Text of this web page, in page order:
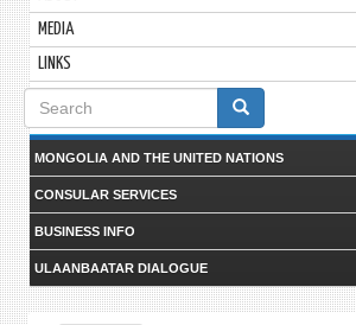
MEDIA
LINKS
Search
form
MONGOLIA AND THE UNITED NATIONS
CONSULAR SERVICES
BUSINESS INFO
ULAANBAATAR DIALOGUE